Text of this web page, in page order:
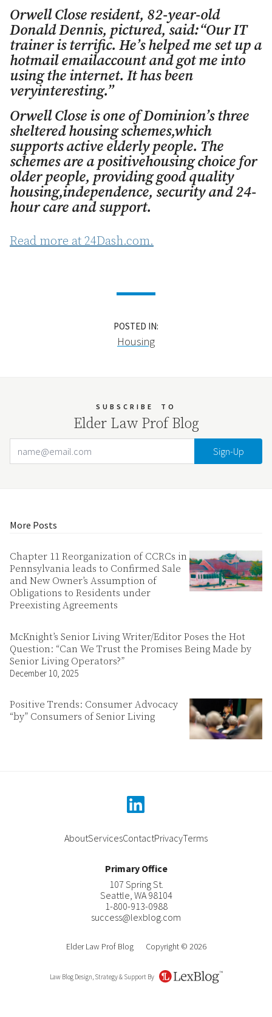
Orwell Close resident, 82-year-old
Donald Dennis, pictured, said:“Our IT
trainer is terrific. He’s helped me set up a
hotmail emailaccount and got me into
using the internet. It has been
veryinteresting.”
Orwell Close is one of Dominion’s three
sheltered housing schemes,which
supports active elderly people. The
schemes are a positivehousing choice for
older people, providing good quality
housing,independence, security and 24-
hour care and support.
Read more at 24Dash.com.
POSTED IN:
Housing
SUBSCRIBE TO
Elder Law Prof Blog
More Posts
Chapter 11 Reorganization of CCRCs in
Pennsylvania leads to Confirmed Sale
and New Owner’s Assumption of
Obligations to Residents under
Preexisting Agreements
McKnight’s Senior Living Writer/Editor Poses the Hot
Question: “Can We Trust the Promises Being Made by
Senior Living Operators?”
December 10, 2025
Positive Trends: Consumer Advocacy
“by” Consumers of Senior Living
AboutServicesContactPrivacyTerms
Primary Office
107 Spring St.
Seattle WA 98104
1-800-913-0988
success@lexblog.com
Elder Law Prof Blog Copyright © 2026
Law Blog Design, Strategy & Support By